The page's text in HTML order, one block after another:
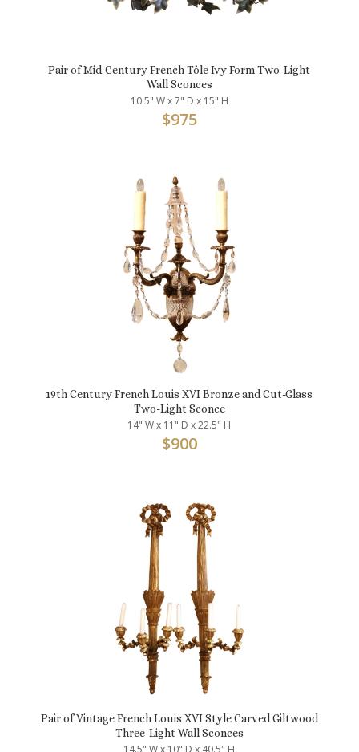
Pair of Mid-Century French Tôle Ivy Form Two-Light
Wall Sconces
10.5" W x 7" D x 15" H
$975
19th Century French Louis XVI Bronze and Cut-Glass
Two-Light Sconce
14" W x 11" D x 22.5" H
$900
Pair of Vintage French Louis XVI Style Carved Giltwood
Three-Light Wall Sconces
14.5" W x 10" D x 40.5" H